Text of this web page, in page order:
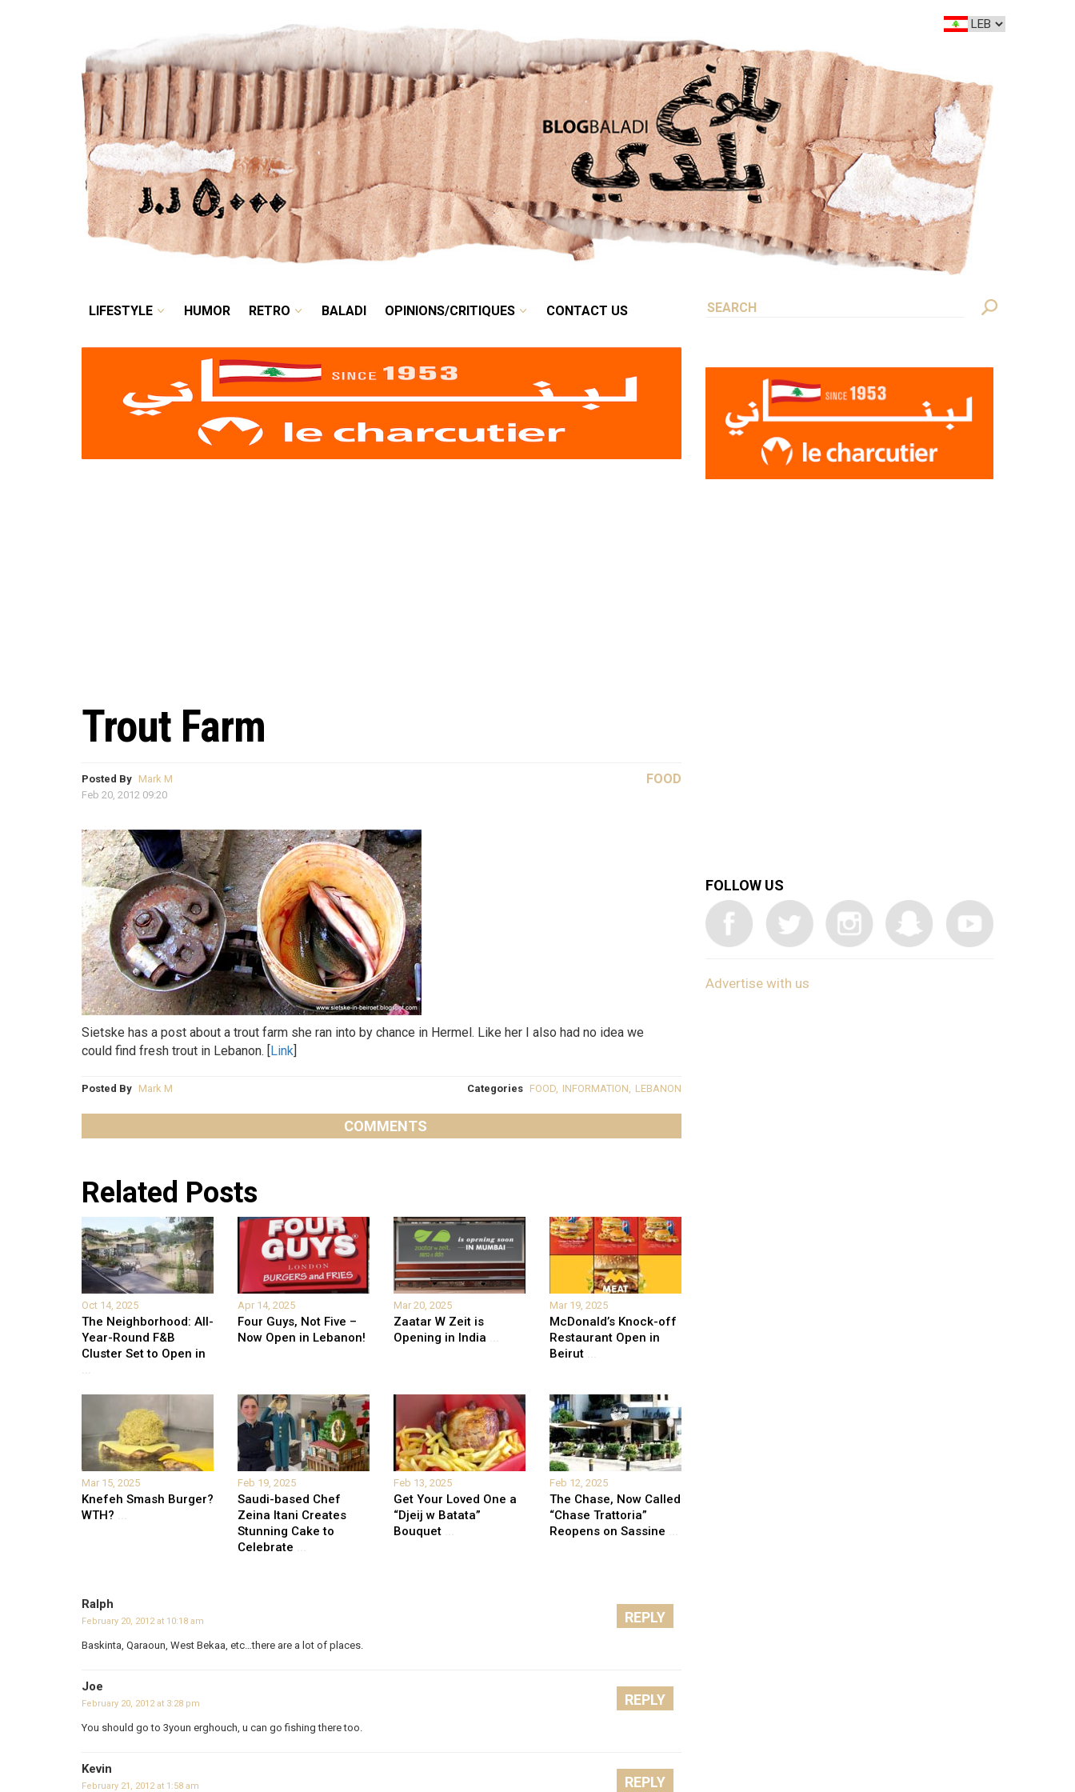
LIFESTYLE HUMOR BALADI OPINIONS/CRITIQUES
LIFESTYLE HUMOR RETRO BALADI OPINIONS/CRITIQUES CONTACT US
Trout Farm
Posted By Mark M
Feb 20, 2012 09:20
FOOD
Sietske has a post about a trout farm she ran into by chance in Hermel. Like her I also had no idea we
could find fresh trout in Lebanon. [Link]
Posted By Mark M Categories FOOD INFORMATION LEBANON
COMMENTS
Related Posts
Oct 14, 2025
The Neighborhood: All-
Year-Round F&B
Cluster Set to Open in
...
Apr 14, 2025
Four Guys, Not Five –
Now Open in Lebanon!
Mar 20, 2025
Zaatar W Zeit is
Opening in India ...
Mar 19, 2025
McDonald’s Knock-off
Restaurant Open in
Beirut ...
Mar 15, 2025
Knefeh Smash Burger?
WTH? ...
Feb 19, 2025
Saudi-based Chef
Zeina Itani Creates
Stunning Cake to
Celebrate ...
Feb 13, 2025
Get Your Loved One a
“Djeij w Batata”
Bouquet ...
Feb 12, 2025
The Chase, Now Called
“Chase Trattoria”
Reopens on Sassine ...
Ralph
February 20, 2012 at 10:18 am
Baskinta, Qaraoun, West Bekaa, etc…there are a lot of places.
REPLY
Joe
February 20, 2012 at 3:28 pm
You should go to 3youn erghouch, u can go fishing there too.
REPLY
Kevin
February 21, 2012 at 1:58 am REPLY
FOLLOW US
Advertise with us